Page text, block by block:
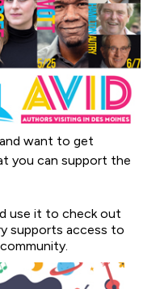
want to get
you can support the
use it to check out
supports access to